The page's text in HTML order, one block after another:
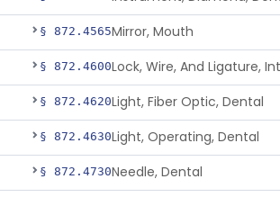
§ 872.4565Mirror, Mouth
§ 872.4600
§ 872.4620Light, Fiber Optic, Dental
§ 872.4630Light, Operating, Dental
§ 872.4730Needle, Dental